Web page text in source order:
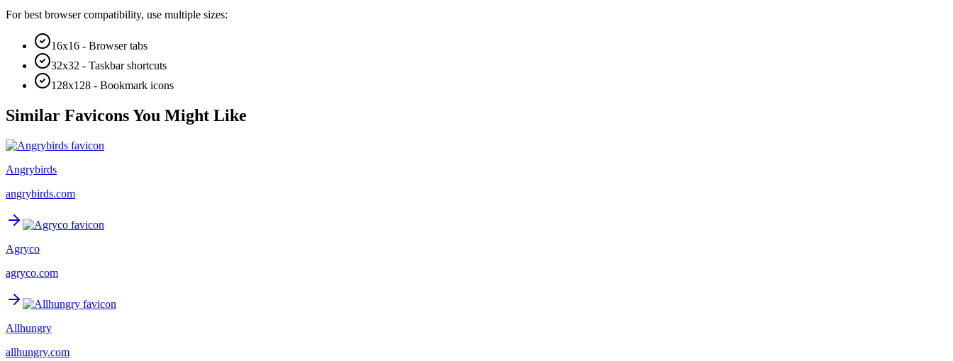
For best browser compatibility, use multiple sizes:
16x16 - Browser tabs
32x32 - Taskbar shortcuts
128x128 - Bookmark icons
Similar Favicons You Might Like
Angrybirds
angrybirds.com
Agryco
agryco.com
Allhungry
allhungry.com